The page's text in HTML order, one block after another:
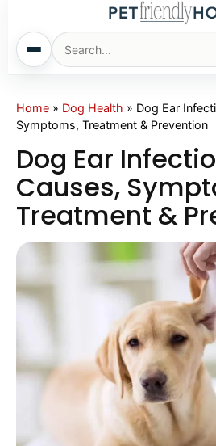
Home
Cats
Pet Names
Living With Pets
Pet Project
Home » Dog Health » Dog Ear
Symptoms, Treatment & Prevention
Dog Ear
Causes,
Treatment &